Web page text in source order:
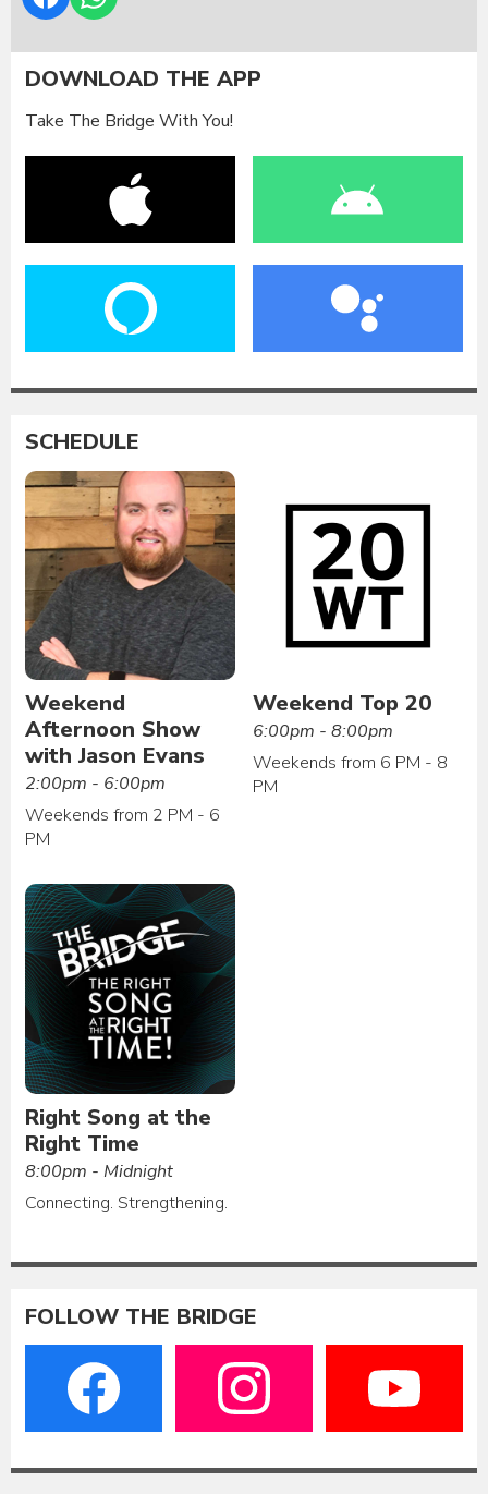
DOWNLOAD THE APP
Take The Bridge With You!
SCHEDULE
Weekend
Afternoon Show
with Jason Evans
2:00pm - 6:00pm
Weekends from 2 PM - 6
PM
Weekend Top 20
6:00pm - 8:00pm
Weekends from 6 PM - 8
PM
Right Song at the
Right Time
8:00pm - Midnight
Connecting. Strengthening.
FOLLOW THE BRIDGE